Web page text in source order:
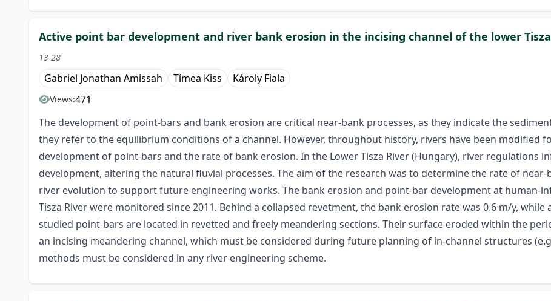
Active point bar development and river bank erosion in the incising channel of the lower
13-28
Gabriel Jonathan Amissah Tímea Kiss Károly Fiala
Views:471
The development of point-bars and bank erosion are critical near-bank processes, as they indicate the
they refer to the equilibrium conditions of a channel. However, throughout history, rivers have been modified
development of point-bars and the rate of bank erosion. In the Lower Tisza River (Hungary), river regulations
development, altering the natural fluvial processes. The aim of the research was to determine the rate of
river evolution to support future engineering works. The bank erosion and point-bar development at human-
Tisza River were monitored since 2011. Behind a collapsed revetment, the bank erosion rate was 0.6 m/y,
studied point-bars are located in revetted and freely meandering sections. Their surface eroded within the
an incising meandering channel, which must be considered during future planning of in-channel structures
methods must be considered in any river engineering scheme.